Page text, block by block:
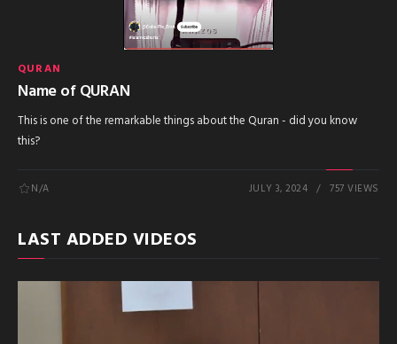
QURAN
Name of QURAN
This is one of the remarkable things about the Quran - did you know
this?
N/A JULY 3, 2024 757 VIEWS
LAST ADDED VIDEOS